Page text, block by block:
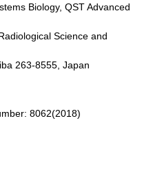
Biology, QST Advanced
Science and
263-8555, Japan
8062(2018)